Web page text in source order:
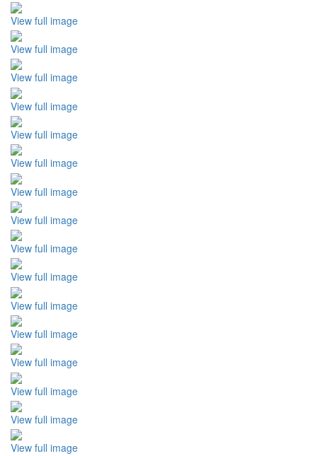
View full image
View full image
View full image
View full image
View full image
View full image
View full image
View full image
View full image
View full image
View full image
View full image
View full image
View full image
View full image
View full image